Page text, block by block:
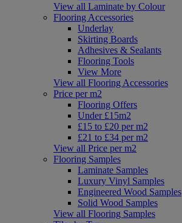
View all Laminate by Colour
Flooring Accessories
Underlay
Skirting Boards
Adhesives & Sealants
Flooring Tools
View More
View all Flooring Accessories
Price per m2
Flooring Offers
Under £15m2
£15 to £20 per m2
£21 to £34 per m2
View all Price per m2
Flooring Samples
Laminate Samples
Luxury Vinyl Samples
Engineered Wood Samples
Solid Wood Samples
View all Flooring Samples